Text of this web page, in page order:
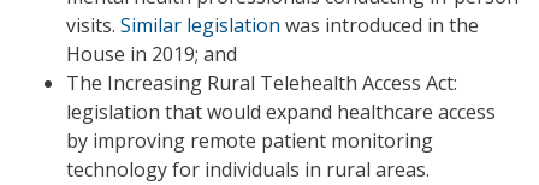
visits. Similar legislation was introduced in the
House in 2019; and
The Increasing Rural Telehealth Access Act:
legislation that would expand healthcare access
by improving remote patient monitoring
technology for individuals in rural areas.